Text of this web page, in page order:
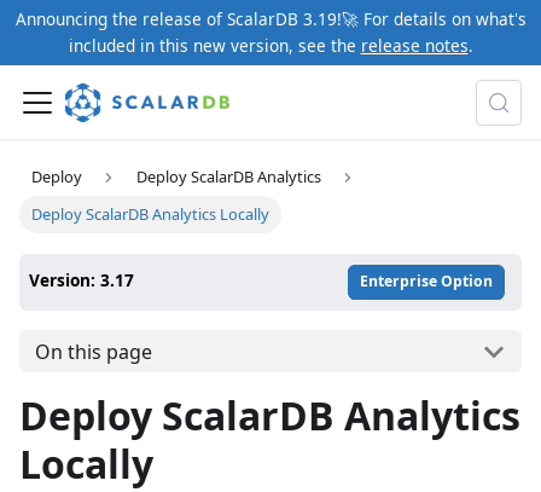
Announcing the release of ScalarDB 3.19!🚀 For details on what's
included in this new version, see the release notes.
Deploy
Deploy ScalarDB Analytics
Deploy ScalarDB Analytics Locally
Version: 3.17 Enterprise Option
On this page
Deploy ScalarDB Analytics
Locally